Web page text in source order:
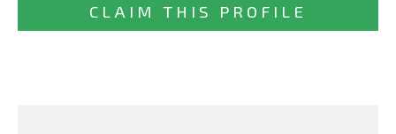
CLAIM THIS PROFILE